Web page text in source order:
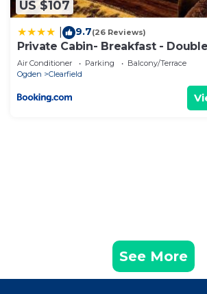
about the information or accuracy
Apartment, please let us know.
US $107
9.7(26 Reviews)
Private Cabin- Breakfast -
- SUP - Washer Dryer - BBQ
Air Conditioner Parking
Balcony/Terrace
Ogden
Clearfield
See More